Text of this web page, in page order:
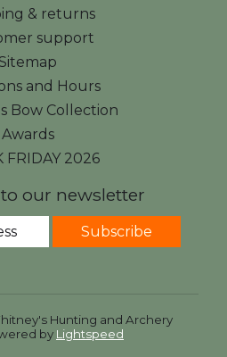
& returns
support
and Hours
Bow Collection
Awards
FRIDAY 2026
our newsletter
Subscribe
Hunting and Archery
by Lightspeed